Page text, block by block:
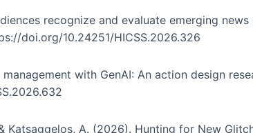
recognize and evaluate emerging
doi.org/10.24251/HICSS.2026.326
with GenAI: An action design
Katsaggelos, A. (2026). Hunting for New